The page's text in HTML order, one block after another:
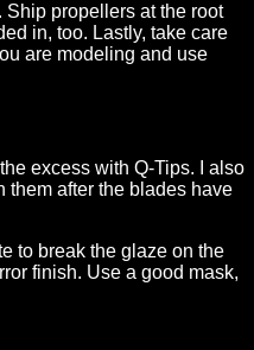
propellers at the root
in, too. Lastly, take care
are modeling and use
excess with Q-Tips. I also
them after the blades have
to break the glaze on the
finish. Use a good mask,